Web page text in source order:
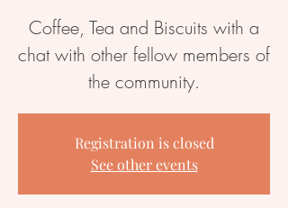
Coffee, Tea and Biscuits with a
chat with other fellow members of
the community.
Registration is closed
See other events